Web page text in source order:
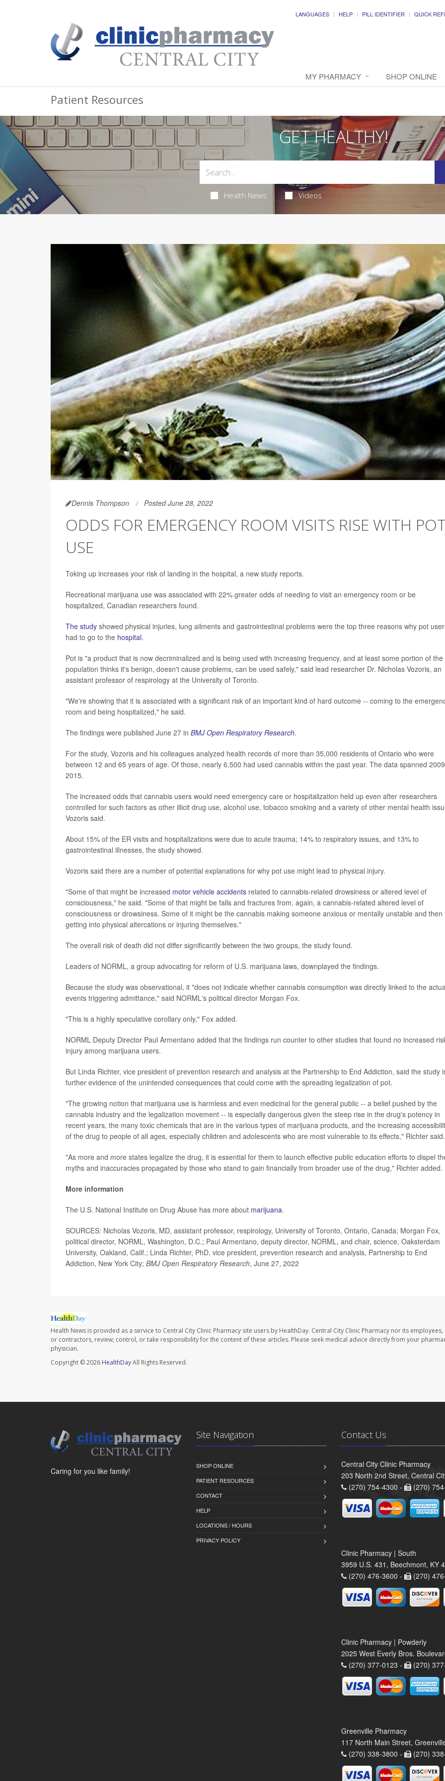
LANGUAGES HELP PILL IDENTIFIER QUICK
MY PHARMACY SHOP ONLINE
Patient Resources
GET HEALTHY!
Health News Videos
Dennis Thompson Posted June 28, 2022
ODDS FOR EMERGENCY ROOM VISITS RISE WITH
USE
Toking up increases your risk of landing in the hospital, a new study reports.
Recreational marijuana use was associated with 22% greater odds of needing to visit an emergency room or be
hospitalized, Canadian researchers found.
The study showed physical injuries, lung ailments and gastrointestinal problems were the top three reasons why pot
had to go to the hospital.
Pot is "a product that is now decriminalized and is being used with increasing frequency, and at least some portion of the
population thinks it's benign, doesn't cause problems, can be used safely," said lead researcher Dr. Nicholas Vozoris, an
assistant professor of respirology at the University of Toronto.
"We're showing that it is associated with a significant risk of an important kind of hard outcome -- coming to the
room and being hospitalized," he said.
The findings were published June 27 in BMJ Open Respiratory Research.
For the study, Vozoris and his colleagues analyzed health records of more than 35,000 residents of Ontario who were
between 12 and 65 years of age. Of those, nearly 6,500 had used cannabis within the past year. The data spanned
2015.
The increased odds that cannabis users would need emergency care or hospitalization held up even after researchers
controlled for such factors as other illicit drug use, alcohol use, tobacco smoking and a variety of other mental health
Vozoris said.
About 15% of the ER visits and hospitalizations were due to acute trauma; 14% to respiratory issues, and 13% to
gastrointestinal illnesses, the study showed.
Vozoris said there are a number of potential explanations for why pot use might lead to physical injury.
"Some of that might be increased motor vehicle accidents related to cannabis-related drowsiness or altered level of
consciousness," he said. "Some of that might be falls and fractures from, again, a cannabis-related altered level of
consciousness or drowsiness. Some of it might be the cannabis making someone anxious or mentally unstable and then
getting into physical altercations or injuring themselves."
The overall risk of death did not differ significantly between the two groups, the study found.
Leaders of NORML, a group advocating for reform of U.S. marijuana laws, downplayed the findings.
Because the study was observational, it "does not indicate whether cannabis consumption was directly linked to the
events triggering admittance," said NORML's political director Morgan Fox.
"This is a highly speculative corollary only," Fox added.
NORML Deputy Director Paul Armentano added that the findings run counter to other studies that found no increased
injury among marijuana users.
But Linda Richter, vice president of prevention research and analysis at the Partnership to End Addiction, said the study
further evidence of the unintended consequences that could come with the spreading legalization of pot.
"The growing notion that marijuana use is harmless and even medicinal for the general public -- a belief pushed by the
cannabis industry and the legalization movement -- is especially dangerous given the steep rise in the drug's potency in
recent years, the many toxic chemicals that are in the various types of marijuana products, and the increasing
of the drug to people of all ages, especially children and adolescents who are most vulnerable to its effects," Richter said.
"As more and more states legalize the drug, it is essential for them to launch effective public education efforts to dispel
myths and inaccuracies propagated by those who stand to gain financially from broader use of the drug," Richter added.
More information
The U.S. National Institute on Drug Abuse has more about marijuana.
SOURCES: Nicholas Vozoris, MD, assistant professor, respirology, University of Toronto, Ontario, Canada; Morgan Fox,
political director, NORML, Washington, D.C.; Paul Armentano, deputy director, NORML, and chair, science, Oaksterdam
University, Oakland, Calif.; Linda Richter, PhD, vice president, prevention research and analysis, Partnership to End
Addiction, New York City; BMJ Open Respiratory Research, June 27, 2022
Health News is provided as a service to Central City Clinic Pharmacy site users by HealthDay. Central City Clinic Pharmacy nor its employees,
or contractors, review, control, or take responsibility for the content of these articles. Please seek medical advice directly from your
physician.
Copyright © 2026 HealthDayAll Rights Reserved.
Caring for you like family!
Site Navigation
SHOP ONLINE
PATIENT RESOURCES
CONTACT
HELP
LOCATIONS / HOURS
PRIVACY POLICY
Contact Us
Central City Clinic Pharmacy
203 North 2nd Street, Central
(270) 754-4300 -
(270)
Clinic Pharmacy | South
3959 U.S. 431, Beechmont, KY
(270) 476-3600 -
(270)
Clinic Pharmacy | Powderly
2025 West Everly Bros.
(270) 377-0123 -
(270)
Greenville Pharmacy
117 North Main Street,
(270) 338-3800 -
(270)